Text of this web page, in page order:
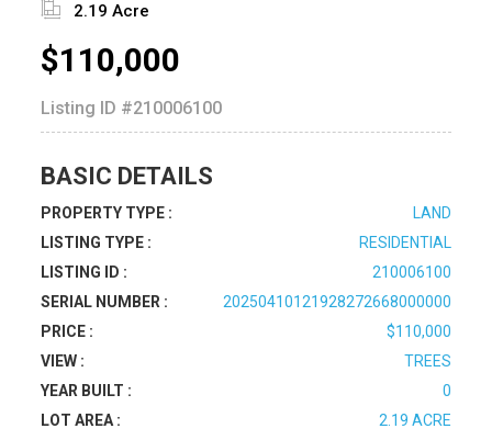
2.19 Acre
$110,000
Listing ID #210006100
BASIC DETAILS
PROPERTY TYPE :
LAND
LISTING TYPE :
RESIDENTIAL
LISTING ID :
210006100
SERIAL NUMBER :
20250410121928272668000000
PRICE :
$110,000
VIEW :
TREES
YEAR BUILT :
0
LOT AREA :
2.19 ACRE